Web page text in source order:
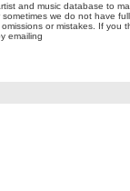
and music database to
we do not have full
or mistakes. If you
emailing